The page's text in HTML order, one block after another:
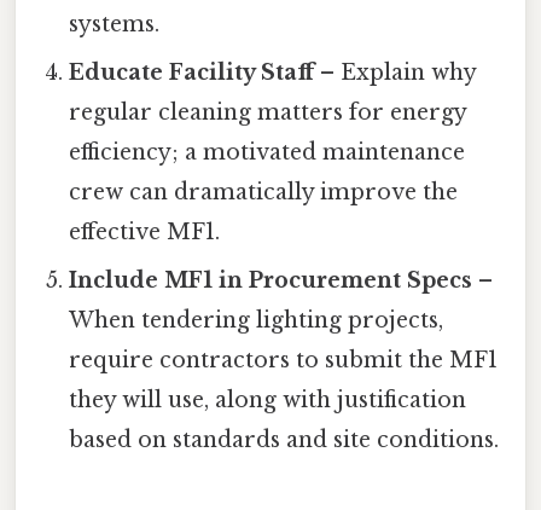
systems.
Educate Facility Staff– Explain why
regular cleaning matters for energy
efficiency; a motivated maintenance
crew can dramatically improve the
effective MF1.
Include MF1 in Procurement Specs –
When tendering lighting projects,
require contractors to submit the MF1
they will use, along with justification
based on standards and site conditions.